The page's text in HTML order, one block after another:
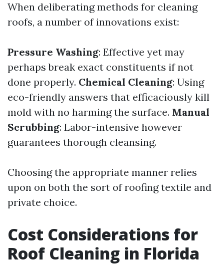
When deliberating methods for cleaning
roofs, a number of innovations exist:
Pressure Washing: Effective yet may
perhaps break exact constituents if not
done properly. Chemical Cleaning: Using
eco-friendly answers that efficaciously kill
mold with no harming the surface. Manual
Scrubbing: Labor-intensive however
guarantees thorough cleansing.
Choosing the appropriate manner relies
upon on both the sort of roofing textile and
private choice.
Cost Considerations for
Roof Cleaning in Florida